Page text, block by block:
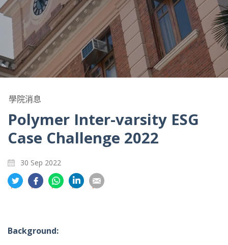
學院消息
Polymer Inter-varsity ESG
Case Challenge 2022
30 Sep 2022
分
享
特
分
享
書
分
享
享
享
Background: